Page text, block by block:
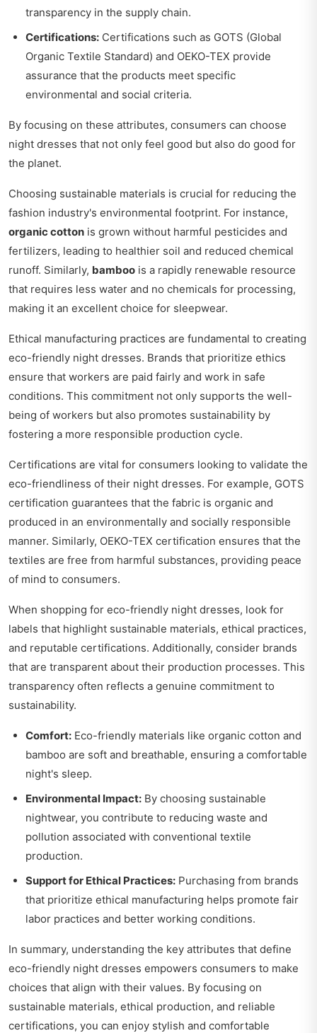
transparency in the supply chain.
Certifications: Certifications such as GOTS (Global
Organic Textile Standard) and OEKO-TEX provide
assurance that the products meet specific
environmental and social criteria.
By focusing on these attributes, consumers can choose
night dresses that not only feel good but also do good for
the planet.
Choosing sustainable materials is crucial for reducing the
fashion industry's environmental footprint. For instance,
organic cotton is grown without harmful pesticides and
fertilizers, leading to healthier soil and reduced chemical
runoff. Similarly, bamboo is a rapidly renewable resource
that requires less water and no chemicals for processing,
making it an excellent choice for sleepwear.
Ethical manufacturing practices are fundamental to creating
eco-friendly night dresses. Brands that prioritize ethics
ensure that workers are paid fairly and work in safe
conditions. This commitment not only supports the well-
being of workers but also promotes sustainability by
fostering a more responsible production cycle.
Certifications are vital for consumers looking to validate the
eco-friendliness of their night dresses. For example, GOTS
certification guarantees that the fabric is organic and
produced in an environmentally and socially responsible
manner. Similarly, OEKO-TEX certification ensures that the
textiles are free from harmful substances, providing peace
of mind to consumers.
When shopping for eco-friendly night dresses, look for
labels that highlight sustainable materials, ethical practices,
and reputable certifications. Additionally, consider brands
that are transparent about their production processes. This
transparency often reflects a genuine commitment to
sustainability.
Comfort: Eco-friendly materials like organic cotton and
bamboo are soft and breathable, ensuring a comfortable
night's sleep.
Environmental Impact: By choosing sustainable
nightwear, you contribute to reducing waste and
pollution associated with conventional textile
production.
Support for Ethical Practices: Purchasing from brands
that prioritize ethical manufacturing helps promote fair
labor practices and better working conditions.
In summary, understanding the key attributes that define
eco-friendly night dresses empowers consumers to make
choices that align with their values. By focusing on
sustainable materials, ethical production, and reliable
certifications, you can enjoy stylish and comfortable